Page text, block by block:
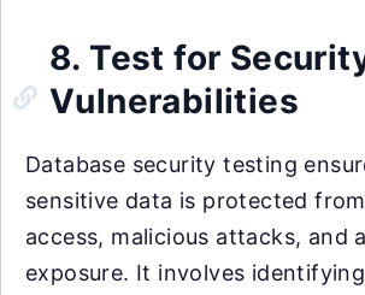
8. Test for
Vulnerabilities
Database security testing
sensitive data is protected
access, malicious attacks, and
exposure. It involves identifying